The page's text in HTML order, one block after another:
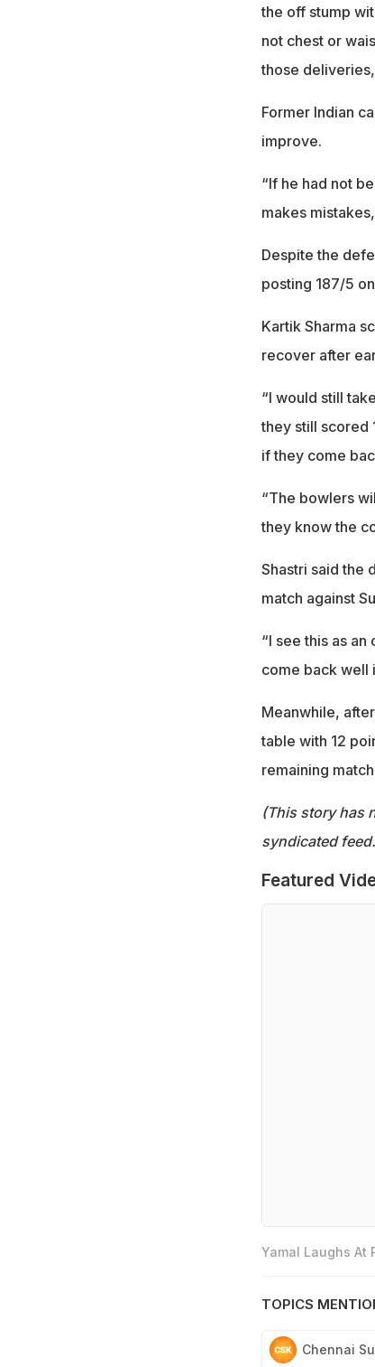
the off stump
not chest or
those
Former Indian
improve.
“If he had not
makes
Despite the
posting 187/5
Kartik Sharma
recover after
“I would still
they still scored
if they come
“The bowlers
they know the
Shastri said the
match against
“I see this as
come back well
Meanwhile,
table with 12
remaining
(This story has
syndicated
Featured
Yamal Laughs At
TOPICS
Chennai